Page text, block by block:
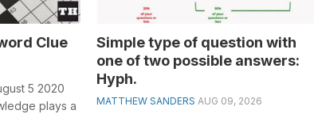
Clue
5 2020
plays a
Simple type of question with
one of two possible answers:
Hyph.
MATTHEW SANDERS AUG 09, 2026